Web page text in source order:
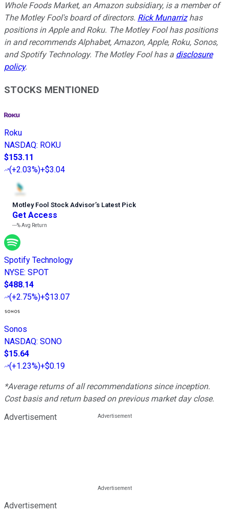
Whole Foods Market, an Amazon subsidiary, is a member of
The Motley Fool's board of directors. Rick Munarrizhas
positions in Apple and Roku. The Motley Fool has positions
in and recommends Alphabet, Amazon, Apple, Roku, Sonos,
and Spotify Technology. The Motley Fool has a disclosure
policy.
STOCKS MENTIONED
Roku
NASDAQ: ROKU
$153.11
(+2.03%)+$3.04
Motley Fool Stock Advisor’s Latest Pick
Get Access
---%Avg Return
Spotify Technology
NYSE: SPOT
$488.14
(+2.75%)+$13.07
Sonos
NASDAQ: SONO
$15.64
(+1.23%)+$0.19
*Average returns of all recommendations since inception.
Cost basis and return based on previous market day close.
Advertisement
Advertisement